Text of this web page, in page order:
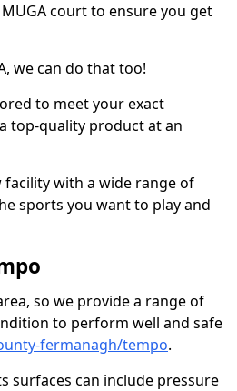
court to ensure you get
we can do that too!
to meet your exact
top-quality product at an
facility with a wide range of
sports you want to play and
so we provide a range of
to perform well and safe
fermanagh/tempo.
surfaces can include pressure